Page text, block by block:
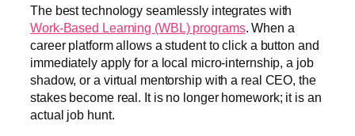
The best technology seamlessly integrates with
Work-Based Learning (WBL) programs. When a
career platform allows a student to click a button and
immediately apply for a local micro-internship, a job
shadow, or a virtual mentorship with a real CEO, the
stakes become real. It is no longer homework; it is an
actual job hunt.